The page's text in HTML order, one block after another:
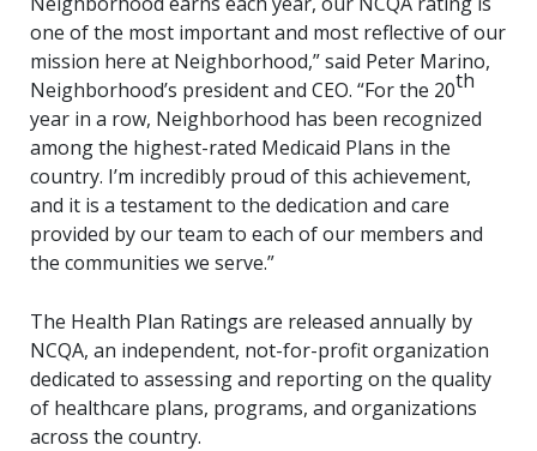
one of the most important and most reflective of our
mission here at Neighborhood,” said Peter Marino,
Neighborhood’s president and CEO. “For the 20th
year in a row, Neighborhood has been recognized
among the highest-rated Medicaid Plans in the
country. I’m incredibly proud of this achievement,
and it is a testament to the dedication and care
provided by our team to each of our members and
the communities we serve.”
The Health Plan Ratings are released annually by
NCQA, an independent, not-for-profit organization
dedicated to assessing and reporting on the quality
of healthcare plans, programs, and organizations
across the country.